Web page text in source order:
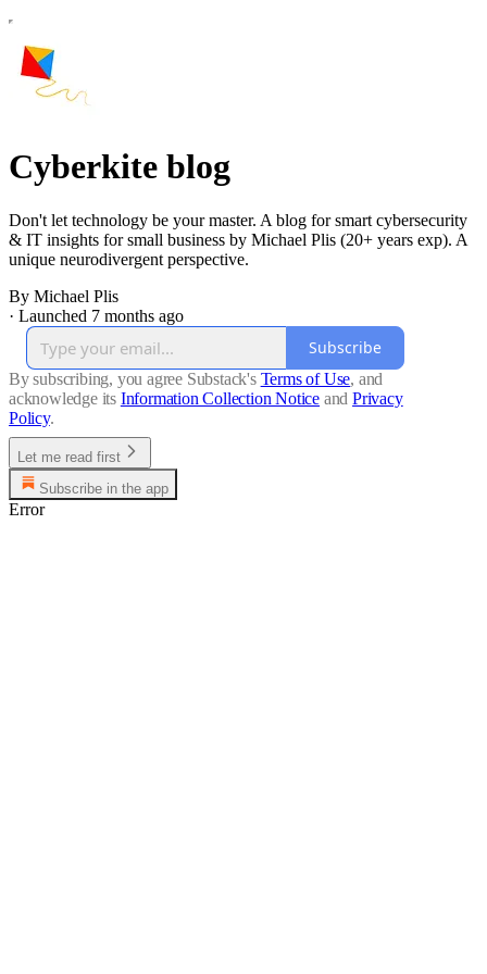
Cyberkite blog
Don't let technology be your master. A blog for smart cybersecurity
& IT insights for small business by Michael Plis (20+ years exp). A
unique neurodivergent perspective.
By Michael Plis
· Launched 7 months ago
Subscribe
By subscribing, you agree Substack's Terms of Use, and
acknowledge its Information Collection Notice and Privacy
Policy.
Let me read first
Subscribe in the app
Error